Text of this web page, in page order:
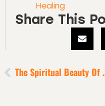
Healing
Share This
The